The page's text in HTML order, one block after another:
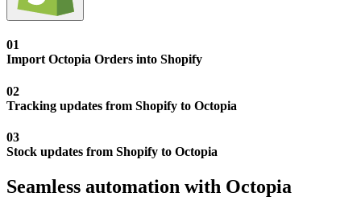
01
Import Octopia Orders into Shopify
02
Tracking updates from Shopify to Octopia
03
Stock updates from Shopify to Octopia
Seamless automation with Octopia